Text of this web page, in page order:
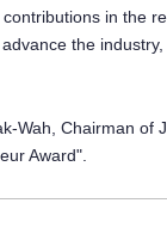
in the
the
Wah, Chairman of
Award".